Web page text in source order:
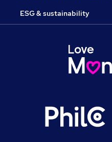
ESG & sustainability